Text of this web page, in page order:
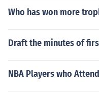
Who has won more
Draft the minutes of
NBA Players who